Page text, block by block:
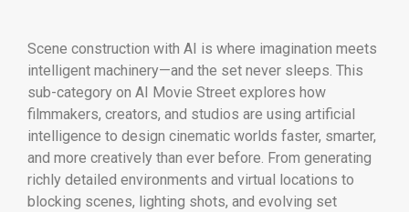
Scene construction with AI is where imagination meets
intelligent machinery—and the set never sleeps. This
sub-category on AI Movie Street explores how
filmmakers, creators, and studios are using artificial
intelligence to design cinematic worlds faster, smarter,
and more creatively than ever before. From generating
richly detailed environments and virtual locations to
blocking scenes, lighting shots, and evolving set